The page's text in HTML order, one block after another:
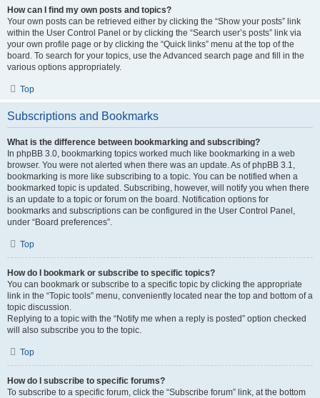
How can I find my own posts and topics?
Your own posts can be retrieved either by clicking the “Show your posts” link
within the User Control Panel or by clicking the “Search user’s posts” link via
your own profile page or by clicking the “Quick links” menu at the top of the
board. To search for your topics, use the Advanced search page and fill in the
various options appropriately.
Top
Subscriptions and Bookmarks
What is the difference between bookmarking and subscribing?
In phpBB 3.0, bookmarking topics worked much like bookmarking in a web
browser. You were not alerted when there was an update. As of phpBB 3.1,
bookmarking is more like subscribing to a topic. You can be notified when a
bookmarked topic is updated. Subscribing, however, will notify you when there
is an update to a topic or forum on the board. Notification options for
bookmarks and subscriptions can be configured in the User Control Panel,
under “Board preferences”.
Top
How do I bookmark or subscribe to specific topics?
You can bookmark or subscribe to a specific topic by clicking the appropriate
link in the “Topic tools” menu, conveniently located near the top and bottom of a
topic discussion.
Replying to a topic with the “Notify me when a reply is posted” option checked
will also subscribe you to the topic.
Top
How do I subscribe to specific forums?
To subscribe to a specific forum, click the “Subscribe forum” link, at the bottom